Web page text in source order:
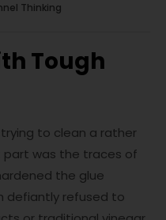
Thinking
Tough
to clean a rather
part was the traces of
the glue
defiantly refused to